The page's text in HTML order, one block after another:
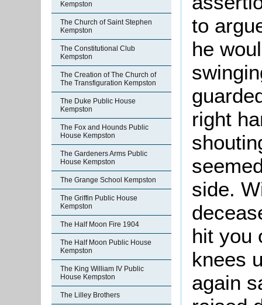
Kempston
The Church of Saint Stephen
Kempston
The Constitutional Club
Kempston
The Creation of The Church of
The Transfiguration Kempston
The Duke Public House
Kempston
The Fox and Hounds Public
House Kempston
The Gardeners Arms Public
House Kempston
The Grange School Kempston
The Griffin Public House
Kempston
The Half Moon Fire 1904
The Half Moon Public House
Kempston
The King William IV Public
House Kempston
The Lilley Brothers
to
he
right
side.
hit you
knees
again